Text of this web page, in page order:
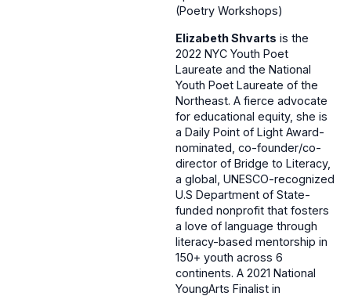
(Poetry Workshops)
Elizabeth Shvarts is the
2022 NYC Youth Poet
Laureate and the National
Youth Poet Laureate of the
Northeast. A fierce advocate
for educational equity, she is
a Daily Point of Light Award-
nominated, co-founder/co-
director of Bridge to Literacy,
a global, UNESCO-recognized
U.S Department of State-
funded nonprofit that fosters
a love of language through
literacy-based mentorship in
150+ youth across 6
continents. A 2021 National
YoungArts Finalist in